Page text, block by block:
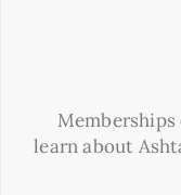
learn about